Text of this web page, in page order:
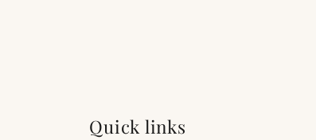
Quick links